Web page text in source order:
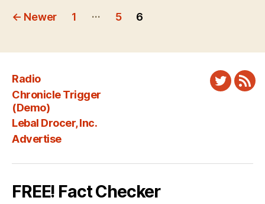
Posts
← Newer 1 … 5 6
Radio
Chronicle Trigger
(Demo)
Lebal Drocer, Inc.
Advertise
Twitter
FREE! Fact Checker